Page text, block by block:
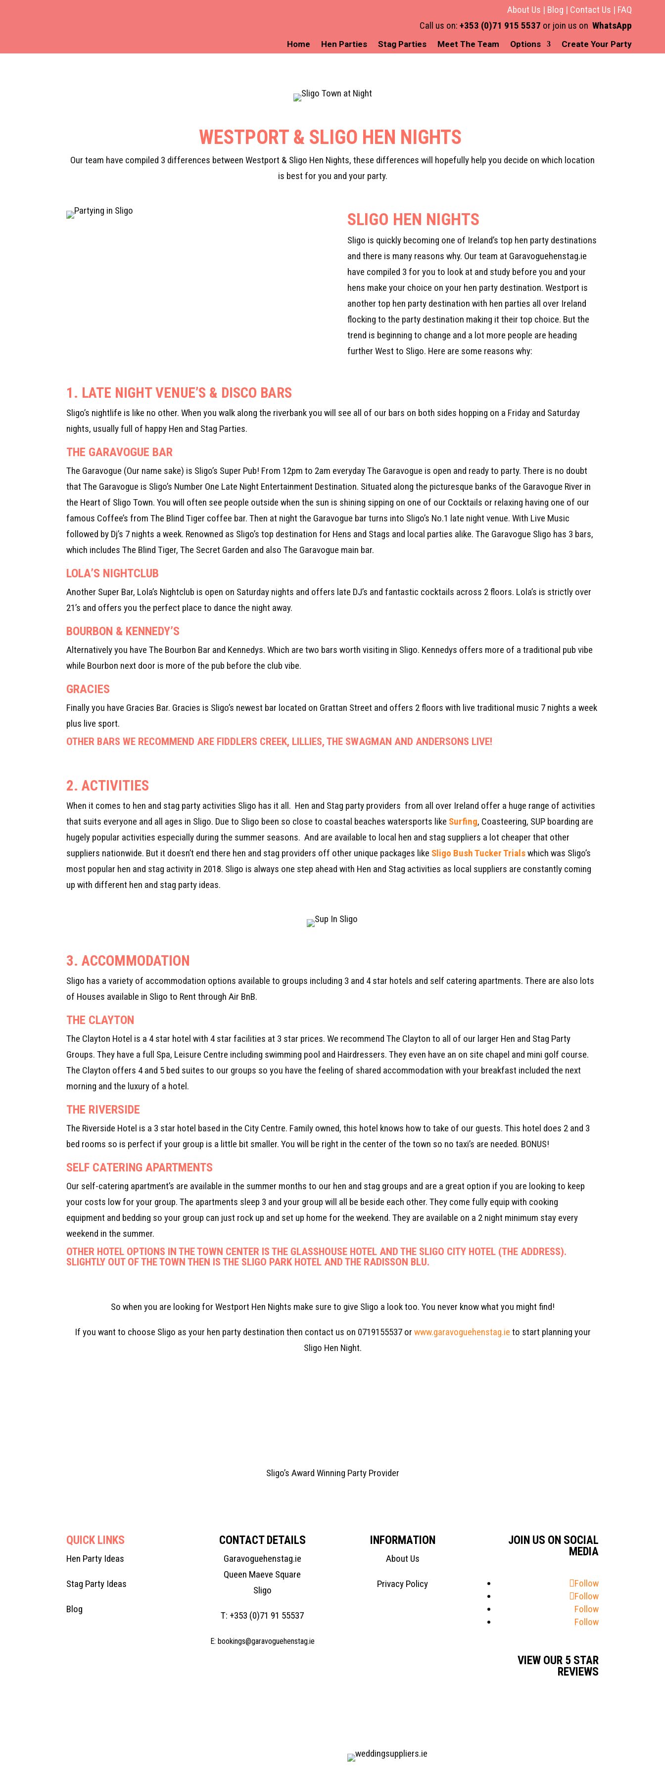
About Us | Blog | Contact Us | FAQ
Call us on: +353 (0)71 915 5537 or join us on WhatsApp
Home Hen Parties Stag Parties Meet The Team Options Create Your Party
WESTPORT & SLIGO HEN NIGHTS
Our team have compiled 3 differences between Westport & Sligo Hen Nights, these differences will hopefully help you decide on which location
is best for you and your party.
SLIGO HEN NIGHTS
Sligo is quickly becoming one of Ireland’s top hen party destinations
and there is many reasons why. Our team at Garavoguehenstag.ie
have compiled 3 for you to look at and study before you and your
hens make your choice on your hen party destination. Westport is
another top hen party destination with hen parties all over Ireland
flocking to the party destination making it their top choice. But the
trend is beginning to change and a lot more people are heading
further West to Sligo. Here are some reasons why:
1. LATE NIGHT VENUE’S & DISCO BARS
Sligo’s nightlife is like no other. When you walk along the riverbank you will see all of our bars on both sides hopping on a Friday and Saturday
nights, usually full of happy Hen and Stag Parties.
THE GARAVOGUE BAR
The Garavogue (Our name sake) is Sligo’s Super Pub! From 12pm to 2am everyday The Garavogue is open and ready to party. There is no doubt
that The Garavogue is Sligo’s Number One Late Night Entertainment Destination. Situated along the picturesque banks of the Garavogue River in
the Heart of Sligo Town. You will often see people outside when the sun is shining sipping on one of our Cocktails or relaxing having one of our
famous Coffee’s from The Blind Tiger coffee bar. Then at night the Garavogue bar turns into Sligo’s No.1 late night venue. With Live Music
followed by Dj’s 7 nights a week. Renowned as Sligo’s top destination for Hens and Stags and local parties alike. The Garavogue Sligo has 3 bars,
which includes The Blind Tiger, The Secret Garden and also The Garavogue main bar.
LOLA’S NIGHTCLUB
Another Super Bar, Lola’s Nightclub is open on Saturday nights and offers late DJ’s and fantastic cocktails across 2 floors. Lola’s is strictly over
21’s and offers you the perfect place to dance the night away.
BOURBON & KENNEDY’S
Alternatively you have The Bourbon Bar and Kennedys. Which are two bars worth visiting in Sligo. Kennedys offers more of a traditional pub vibe
while Bourbon next door is more of the pub before the club vibe.
GRACIES
Finally you have Gracies Bar. Gracies is Sligo’s newest bar located on Grattan Street and offers 2 floors with live traditional music 7 nights a week
plus live sport.
OTHER BARS WE RECOMMEND ARE FIDDLERS CREEK, LILLIES, THE SWAGMAN AND ANDERSONS LIVE!
2. ACTIVITIES
When it comes to hen and stag party activities Sligo has it all. Hen and Stag party providers from all over Ireland offer a huge range of activities
that suits everyone and all ages in Sligo. Due to Sligo been so close to coastal beaches watersports like Surfing, Coasteering, SUP boarding are
hugely popular activities especially during the summer seasons. And are available to local hen and stag suppliers a lot cheaper that other
suppliers nationwide. But it doesn’t end there hen and stag providers off other unique packages like Sligo Bush Tucker Trialswhich was Sligo’s
most popular hen and stag activity in 2018. Sligo is always one step ahead with Hen and Stag activities as local suppliers are constantly coming
up with different hen and stag party ideas.
3.ACCOMMODATION
Sligo has a variety of accommodation options available to groups including 3 and 4 star hotels and self catering apartments. There are also lots
of Houses available in Sligo to Rent through Air BnB.
THE CLAYTON
The Clayton Hotel is a 4 star hotel with 4 star facilities at 3 star prices. We recommend The Clayton to all of our larger Hen and Stag Party
Groups. They have a full Spa, Leisure Centre including swimming pool and Hairdressers. They even have an on site chapel and mini golf course.
The Clayton offers 4 and 5 bed suites to our groups so you have the feeling of shared accommodation with your breakfast included the next
morning and the luxury of a hotel.
THE RIVERSIDE
The Riverside Hotel is a 3 star hotel based in the City Centre. Family owned, this hotel knows how to take of our guests. This hotel does 2 and 3
bed rooms so is perfect if your group is a little bit smaller. You will be right in the center of the town so no taxi’s are needed. BONUS!
SELF CATERING APARTMENTS
Our self-catering apartment’s are available in the summer months to our hen and stag groups and are a great option if you are looking to keep
your costs low for your group. The apartments sleep 3 and your group will all be beside each other. They come fully equip with cooking
equipment and bedding so your group can just rock up and set up home for the weekend. They are available on a 2 night minimum stay every
weekend in the summer.
OTHER HOTEL OPTIONS IN THE TOWN CENTER IS THE GLASSHOUSE HOTEL AND THE SLIGO CITY HOTEL (THE ADDRESS).
SLIGHTLY OUT OF THE TOWN THEN IS THE SLIGO PARK HOTEL AND THE RADISSON BLU.
So when you are looking for Westport Hen Nights make sure to give Sligo a look too. You never know what you might find!
If you want to choose Sligo as your hen party destination then contact us on 0719155537 or www.garavoguehenstag.ie to start planning your
Sligo Hen Night.
Sligo’s Award Winning Party Provider
QUICK LINKS
Hen Party Ideas
Stag Party Ideas
Blog
CONTACT DETAILS
Garavoguehenstag.ie
Queen Maeve Square
Sligo
T: +353 (0)71 91 55537
E: bookings@garavoguehenstag.ie
INFORMATION
About Us
Privacy Policy
JOIN US ON SOCIAL
MEDIA
Follow
Follow
Follow
Follow
VIEW OUR 5 STAR
REVIEWS